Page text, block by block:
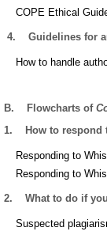
COPE Ethical
4. Guidelines for
How to handle
B. Flowcharts of
1.
How to
Responding to
Responding to
2. What to do if
Suspected